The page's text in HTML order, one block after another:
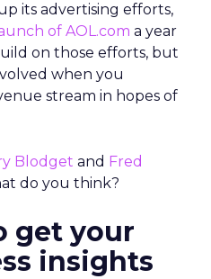
its advertising efforts,
of AOL.com a year
on those efforts, but
when you
stream in hopes of
Blodget and Fred
do you think?
get your
insights